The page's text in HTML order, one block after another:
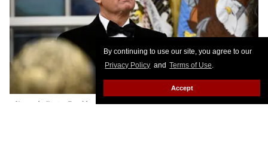
By continuing to use our site, you agree to our
Privacy Policy and Terms of Use.
Accept
Kennedy Center President Richard Grenell was on hand as President